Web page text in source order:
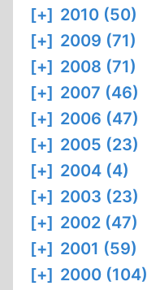
[+] 2010 (50)
[+] 2009 (71)
[+] 2008 (71)
[+] 2007 (46)
[+] 2006 (47)
[+] 2005 (23)
[+] 2004 (4)
[+] 2003 (23)
[+] 2002 (47)
[+] 2001 (59)
[+] 2000 (104)